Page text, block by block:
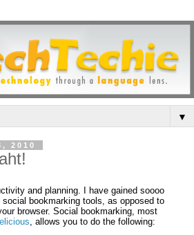
▼
2010
and planning. I have gained soooo
bookmarking tools, as opposed to
browser. Social bookmarking, most
, allows you to do the following: